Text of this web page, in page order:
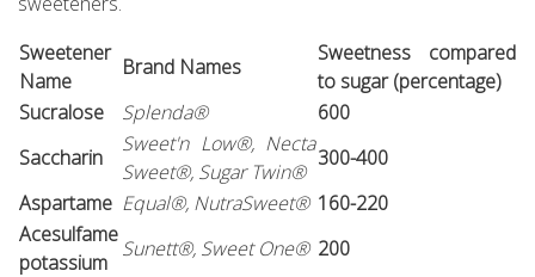
Sweetener
Name
Brand Names
Sweetness compared
to sugar (percentage)
Sucralose
Splenda®
600
Saccharin
Sweet'n Low®, Necta
Sweet®, Sugar Twin®
300-400
Aspartame Equal®, NutraSweet® 160-220
Acesulfame
potassium
Sunett®, Sweet One® 200